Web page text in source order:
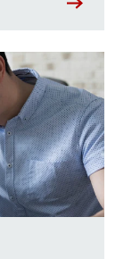
for KeyBank